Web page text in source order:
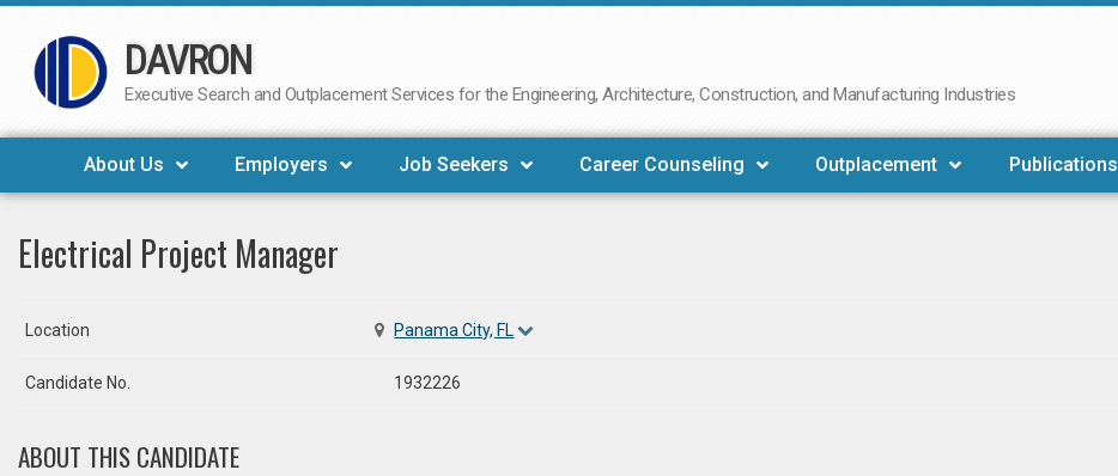
Skip
to
DAVRON
Executive Search and Outplacement Services for the Engineering, Architecture, Construction, and Manufacturing Industries
About Us Employers Job Seekers Career Counseling Outplacement Publications
Electrical Project Manager
Location Panama City, FL
Candidate No. 1932226
ABOUT THIS CANDIDATE